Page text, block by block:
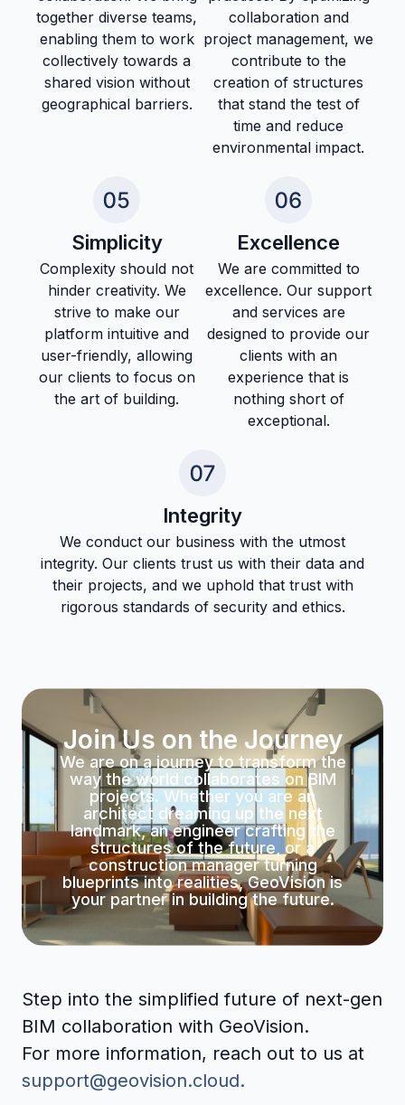
together diverse teams,
enabling them to work
collectively towards a
shared vision without
geographical barriers.
collaboration and
project management, we
contribute to the
creation of structures
that stand the test of
time and reduce
environmental impact.
Simplicity
Complexity should not
hinder creativity. We
strive to make our
platform intuitive and
user-friendly, allowing
our clients to focus on
the art of building.
Excellence
We are committed to
excellence. Our support
and services are
designed to provide our
clients with an
experience that is
nothing short of
exceptional.
Integrity
We conduct our business with the utmost
integrity. Our clients trust us with their data and
their projects, and we uphold that trust with
rigorous standards of security and ethics.
Join Us on the Journey
We are on a journey to transform the
way the world collaborates on BIM
projects. Whether you are an
architect dreaming up the next
landmark, an engineer crafting the
structures of the future, or a
construction manager turning
blueprints into realities, GeoVision is
your partner in building the future.
Step into the simplified future of next-gen
BIM collaboration with GeoVision.
For more information, reach out to us at
support@geovision.cloud.